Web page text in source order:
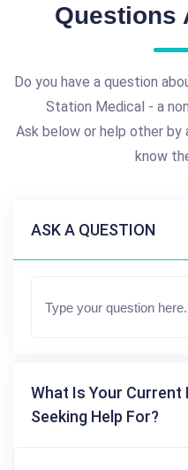
Questions
Do you have a question
Station Medical - a
Ask below or help other by
know
ASK A QUESTION
What Is Your Current
Seeking Help For?